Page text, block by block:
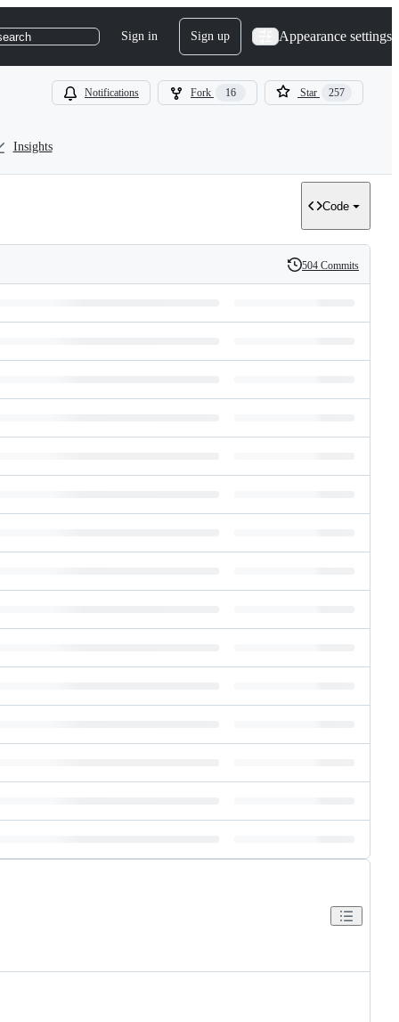
Sign in Sign up Appearance settings
Notifications Fork 16 Star 257
Insights
Code
History
504 Commits